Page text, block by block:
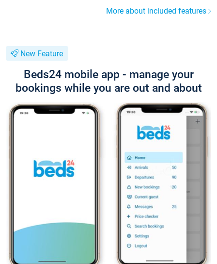
More about included features
New Feature
Beds24 mobile app - manage your
bookings while you are out and about